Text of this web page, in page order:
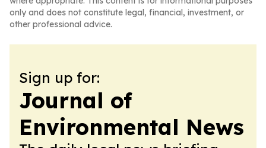
only and does not constitute legal, financial, investment, or
other professional advice.
Sign up for:
Journal of
Environmental News